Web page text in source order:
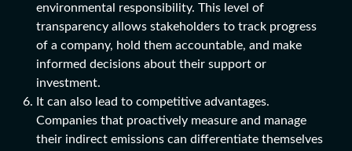
environmental responsibility. This level of
transparency allows stakeholders to track progress
of a company, hold them accountable, and make
informed decisions about their support or
investment.
It can also lead to competitive advantages.
Companies that proactively measure and manage
their indirect emissions can differentiate themselves